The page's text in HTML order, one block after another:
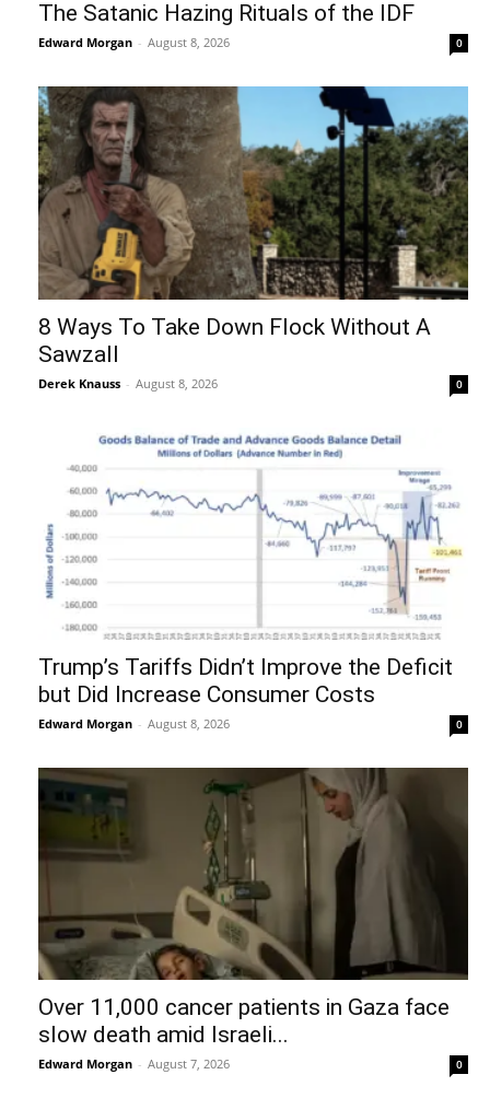
The Satanic Hazing Rituals of the IDF
Edward Morgan - August 8, 2026 0
8 Ways To Take Down Flock Without A
Sawzall
Derek Knauss - August 8, 2026 0
Trump’s Tariffs Didn’t Improve the Deficit
but Did Increase Consumer Costs
Edward Morgan - August 8, 2026 0
Over 11,000 cancer patients in Gaza face
slow death amid Israeli...
Edward Morgan - August 7, 2026 0